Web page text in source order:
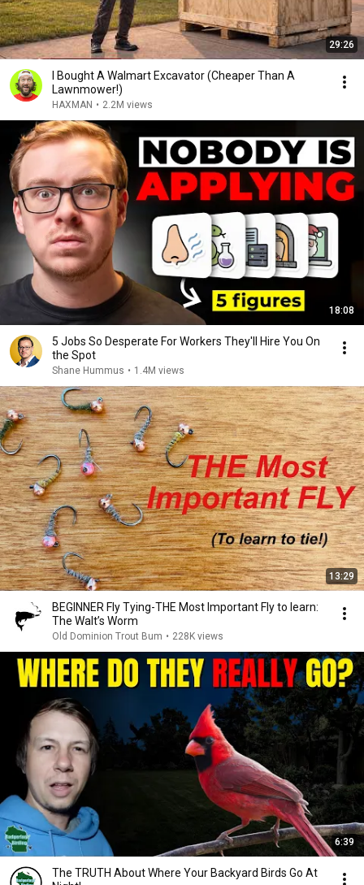
29:26
I Bought A Walmart Excavator (Cheaper Than A
Lawnmower!)
HAXMAN • 2.2M views
18:08
5 Jobs So Desperate For Workers They'll Hire You On
the Spot
Shane Hummus • 1.4M views
13:29
BEGINNER Fly Tying-THE Most Important Fly to learn:
The Walt’s Worm
Old Dominion Trout Bum • 228K views
6:39
The TRUTH About Where Your Backyard Birds Go At